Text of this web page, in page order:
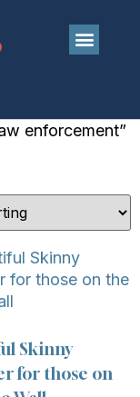
enforcement”
Skinny
for those on